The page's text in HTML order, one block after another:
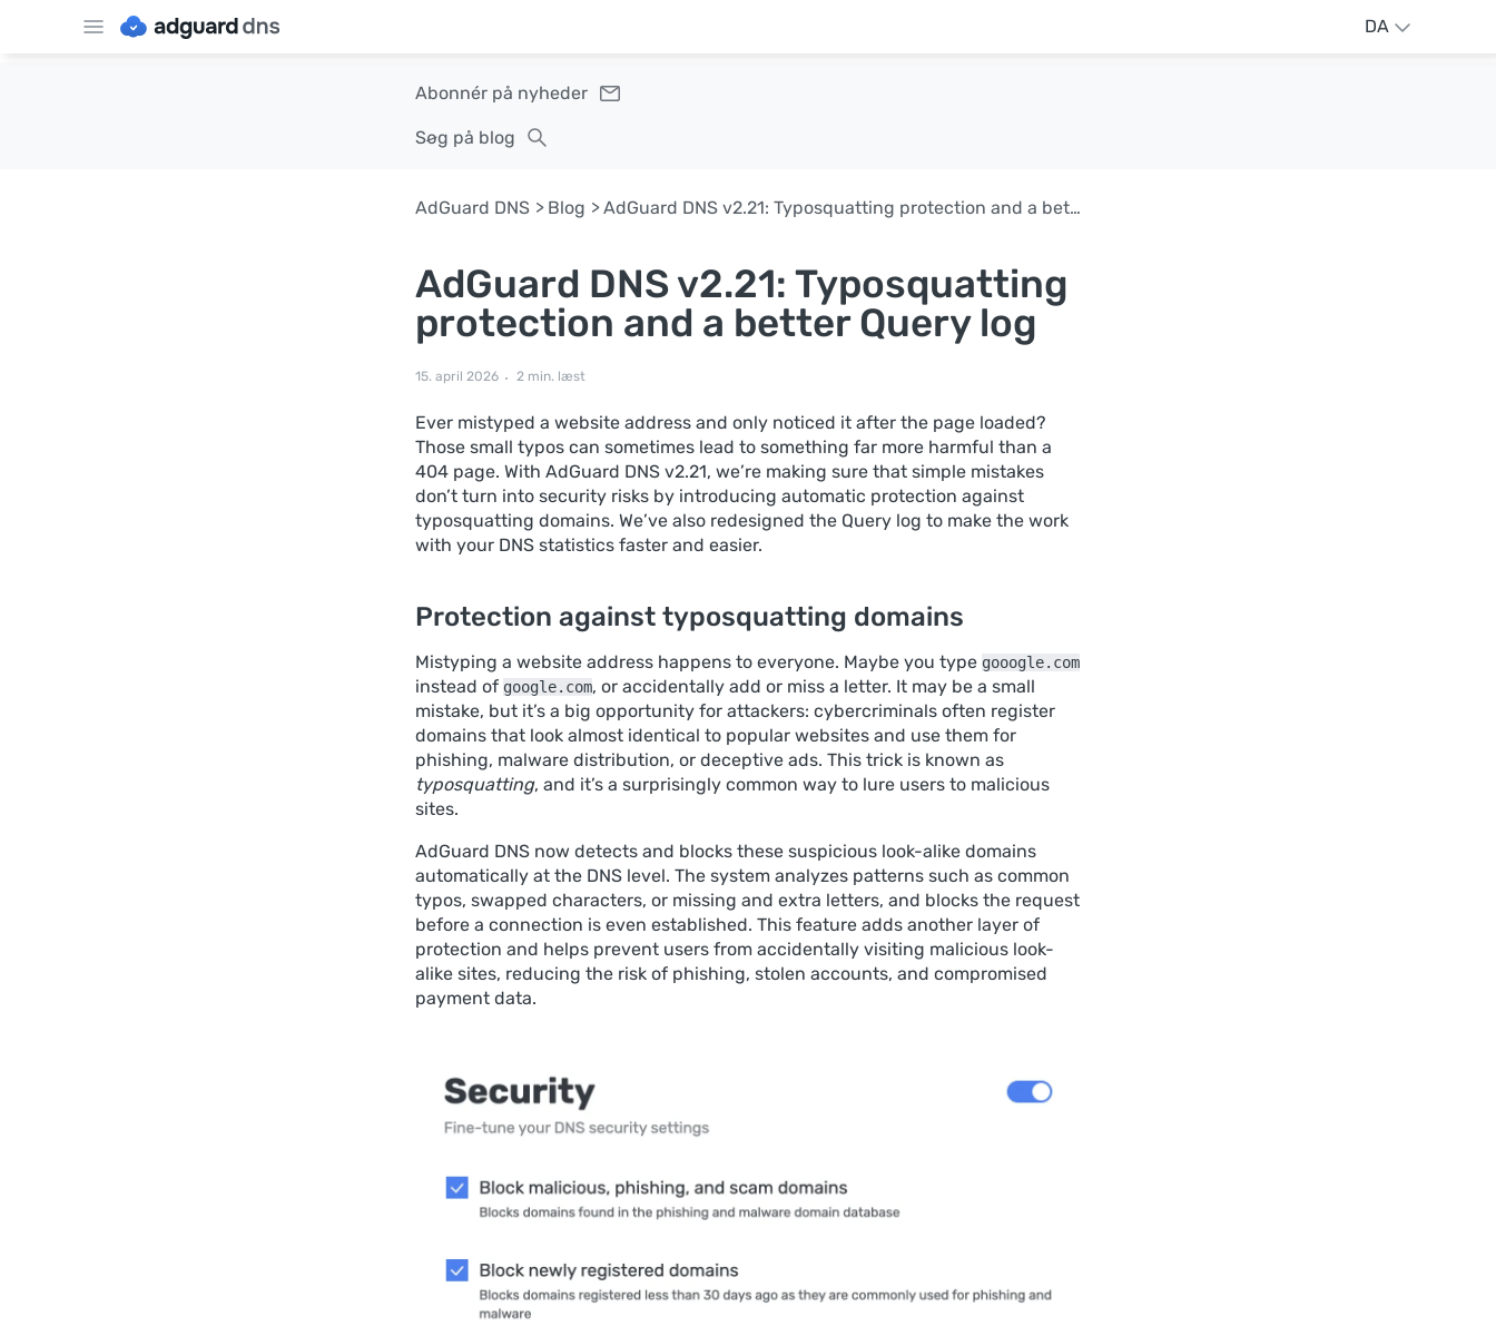
DA
Abonnér på nyheder
Søg på blog
AdGuard DNS Blog AdGuard DNS v2.21: Typosquatting protection and a better Query log
AdGuard DNS v2.21: Typosquatting
protection and a better Query log
15. april 2026 2 min. læst
Ever mistyped a website address and only noticed it after the page loaded?
Those small typos can sometimes lead to something far more harmful than a
404 page. With AdGuard DNS v2.21, we’re making sure that simple mistakes
don’t turn into security risks by introducing automatic protection against
typosquatting domains. We’ve also redesigned the Query log to make the work
with your DNS statistics faster and easier.
Protection against typosquatting domains
Mistyping a website address happens to everyone. Maybe you type gooogle.com
instead of google.com, or accidentally add or miss a letter. It may be a small
mistake, but it’s a big opportunity for attackers: cybercriminals often register
domains that look almost identical to popular websites and use them for
phishing, malware distribution, or deceptive ads. This trick is known as
typosquatting, and it’s a surprisingly common way to lure users to malicious
sites.
AdGuard DNS now detects and blocks these suspicious look-alike domains
automatically at the DNS level. The system analyzes patterns such as common
typos, swapped characters, or missing and extra letters, and blocks the request
before a connection is even established. This feature adds another layer of
protection and helps prevent users from accidentally visiting malicious look-
alike sites, reducing the risk of phishing, stolen accounts, and compromised
payment data.